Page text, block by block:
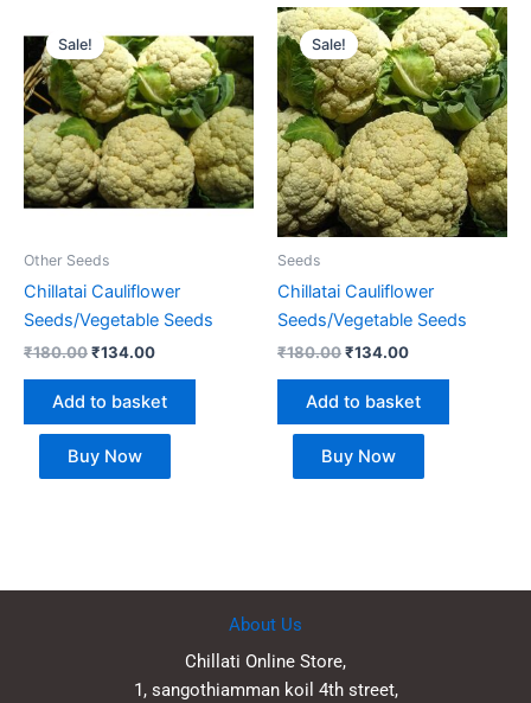
Sale!
Other Seeds
Chillatai Cauliflower
Seeds/Vegetable Seeds
₹180.00
price
was:
₹180.00.
₹134.00
price
is:
₹134.00.
Add to basket
Buy Now
Sale!
Seeds
Chillatai Cauliflower
Seeds/Vegetable Seeds
₹180.00
Original
price
was:
₹180.00.
₹134.00
Current
price
is:
₹134.00.
Add to basket
Buy Now
About Us
Chillati Online Store,
1, sangothiamman koil 4th street,